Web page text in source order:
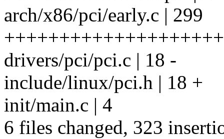
arch/x86/pci/early.c | 299
drivers/pci/pci.c | 18 -
include/linux/pci.h | 18 +
init/main.c | 4
6 files changed, 323